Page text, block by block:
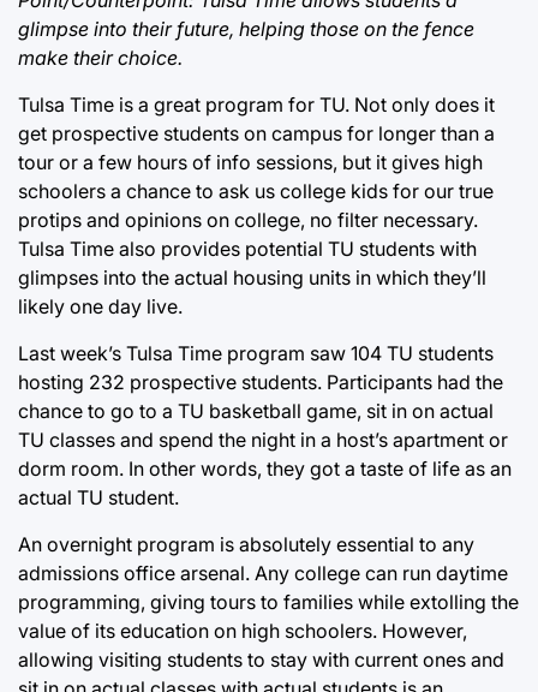
glimpse into their future, helping those on the fence
make their choice.
Tulsa Time is a great program for TU. Not only does it
get prospective students on campus for longer than a
tour or a few hours of info sessions, but it gives high
schoolers a chance to ask us college kids for our true
protips and opinions on college, no filter necessary.
Tulsa Time also provides potential TU students with
glimpses into the actual housing units in which they’ll
likely one day live.
Last week’s Tulsa Time program saw 104 TU students
hosting 232 prospective students. Participants had the
chance to go to a TU basketball game, sit in on actual
TU classes and spend the night in a host’s apartment or
dorm room. In other words, they got a taste of life as an
actual TU student.
An overnight program is absolutely essential to any
admissions office arsenal. Any college can run daytime
programming, giving tours to families while extolling the
value of its education on high schoolers. However,
allowing visiting students to stay with current ones and